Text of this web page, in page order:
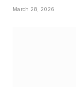
March 28, 2026